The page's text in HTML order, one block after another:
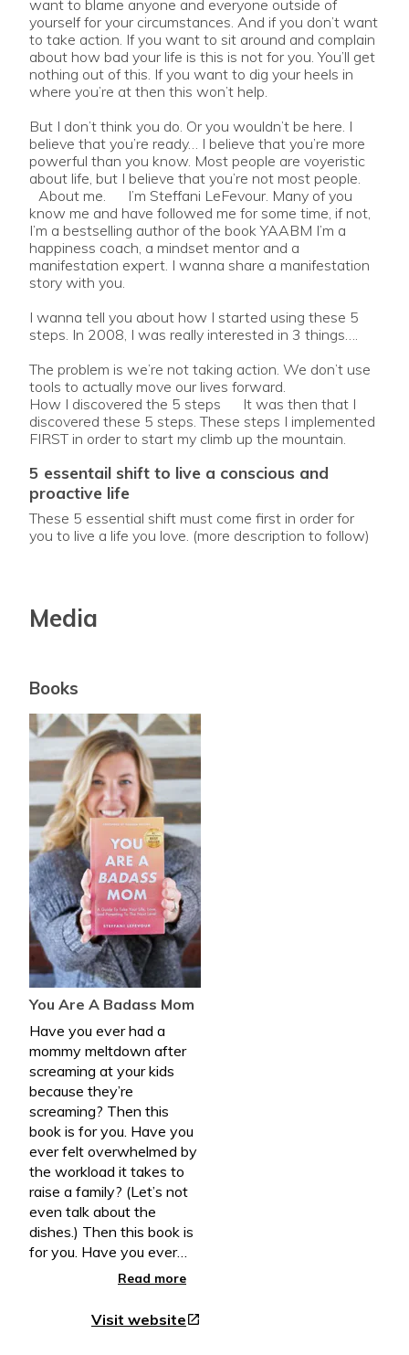
want to blame anyone and everyone outside of
yourself for your circumstances. And if you don’t want
to take action. If you want to sit around and complain
about how bad your life is this is not for you. You’ll get
nothing out of this. If you want to dig your heels in
where you’re at then this won’t help.
But I don’t think you do. Or you wouldn’t be here. I
believe that you’re ready… I believe that you’re more
powerful than you know. Most people are voyeristic
about life, but I believe that you’re not most people.
About me. I’m Steffani LeFevour. Many of you
know me and have followed me for some time, if not,
I’m a bestselling author of the book YAABM I’m a
happiness coach, a mindset mentor and a
manifestation expert. I wanna share a manifestation
story with you.
I wanna tell you about how I started using these 5
steps. In 2008, I was really interested in 3 things….
The problem is we’re not taking action. We don’t use
tools to actually move our lives forward.
How I discovered the 5 steps It was then that I
discovered these 5 steps. These steps I implemented
FIRST in order to start my climb up the mountain.
5 essentail shift to live a conscious and
proactive life
These 5 essential shift must come first in order for
you to live a life you love. (more description to follow)
Media
Books
You Are A Badass Mom
Have you ever had a
mommy meltdown after
screaming at your kids
because they’re
screaming? Then this
book is for you. Have you
ever felt overwhelmed by
the workload it takes to
raise a family? (Let’s not
even talk about the
dishes.) Then this book is
for you. Have you ever
had a bigger vision for
relationship than you’re
living right now? Then this
Read more
Visit websiteopen_in_new